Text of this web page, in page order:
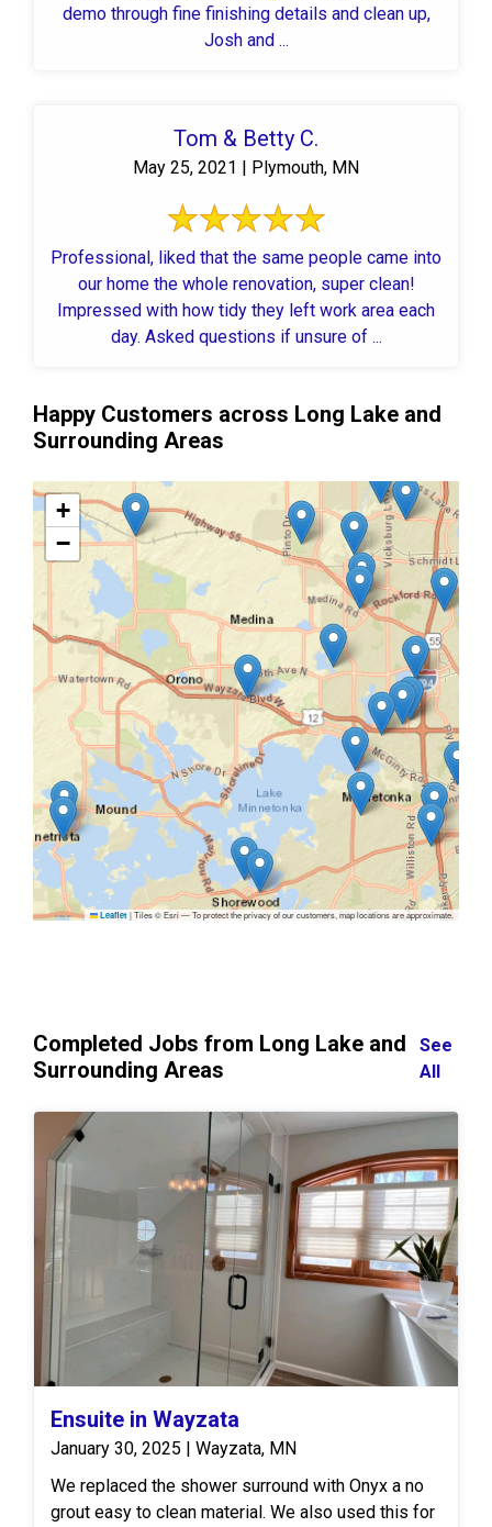
demo through fine finishing details and clean up,
Josh and ...
Tom & Betty C.
May 25, 2021 | Plymouth, MN
Professional, liked that the same people came into
our home the whole renovation, super clean!
Impressed with how tidy they left work area each
day. Asked questions if unsure of ...
Happy Customers across Long Lake and
Surrounding Areas
+
−
Leaflet |Tiles © Esri — To protect the privacy of our customers, map locations are approximate.
Completed Jobs from Long Lake and
Surrounding Areas
See
All
Ensuite in Wayzata
January 30, 2025 | Wayzata, MN
We replaced the shower surround with Onyx a no
grout easy to clean material. We also used this for